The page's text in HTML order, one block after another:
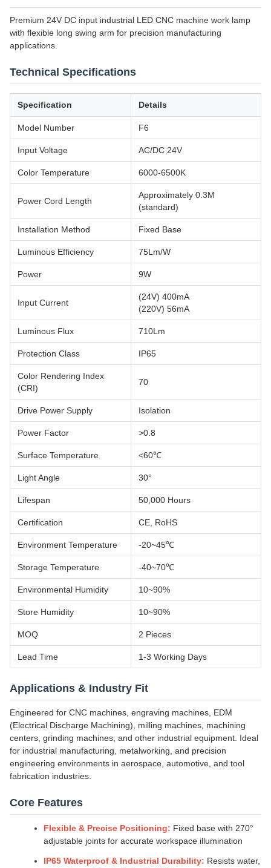
Premium 24V DC input industrial LED CNC machine work lamp
with flexible long swing arm for precision manufacturing
applications.
Technical Specifications
Specification Details
Model Number F6
Input Voltage AC/DC 24V
Color Temperature 6000-6500K
Power Cord Length
Approximately 0.3M
(standard)
Installation Method Fixed Base
Luminous Efficiency 75Lm/W
Power 9W
Input Current
(24V) 400mA
(220V) 56mA
Luminous Flux 710Lm
Protection Class IP65
Color Rendering Index
(CRI)
70
Drive Power Supply Isolation
Power Factor >0.8
Surface Temperature <60℃
Light Angle 30°
Lifespan 50,000 Hours
Certification CE, RoHS
Environment Temperature -20~45℃
Storage Temperature -40~70℃
Environmental Humidity 10~90%
Store Humidity 10~90%
MOQ 2 Pieces
Lead Time 1-3 Working Days
Applications & Industry Fit
Engineered for CNC machines, engraving machines, EDM
(Electrical Discharge Machining), milling machines, machining
centers, grinding machines, and other industrial equipment. Ideal
for industrial manufacturing, metalworking, and precision
engineering environments in aerospace, automotive, and tool
fabrication industries.
Core Features
Flexible & Precise Positioning: Fixed base with 270°
adjustable joints for accurate workspace illumination
IP65 Waterproof & Industrial Durability: Resists water,